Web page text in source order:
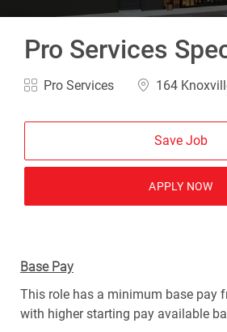
Pro Services
Category
Pro Services Location
164
Save Job
APPLY NOW
Base Pay
This role has a minimum base pay
with higher starting pay available